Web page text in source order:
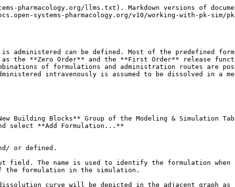
forms, the Weibull function expresses the accumulated fraction of the drug (m) in solution at a time t according to the following equation \[[40](/v10/references/references.md#40)].

![Image](/files/-LOWQ1IAnCgkKU72wzP1)

where a is the scale parameter, defining the time scale of the process, the location parameter Tlag characterizes the lag time before the onset of the dissolution or release process, and the shape parameter b characterizes the curve as either exponential (b = 1), sigmoid (b > 1), or parabolic (b < 1).

The following parameters have to be defined when choosing the Weibull function:

* Dissolution shape corresponding to the shape parameter b and, thus, characterizing the curve as either exponential (b = 1), sigmoid (b > 1), or parabolic (b < 1).
* Dissolution time (50% dissolved) defining the time after the start of dissolution, when 50% of the administered dose is dissolved and, thus, corresponding to the scale parameter of the Weibull function.
* Lag time characterizing the time after which dissolution begins.

Please note that the Weibull function can only be combined with the Administration type **Oral**.

### Lint80‌

The Lint80 is an empirical function assuming linear release until 80% of the administered dose is dissolved. This type of formulation can also only be combined with the Administration type **Oral**.

The following parameters have to be defined when choosing the Lint80 function:

* The **Dissolution time (80% dissolved)**, defining the time, after the start of dissolution, when 80% of the administered dose is dissolved.
* The **Lag time** characterizing the time after which dissolution starts.

### Particle Dissolution‌

Particle Dissolution calculates the dissolution kinetics of spherical particles with a predefined particle size distribution based on the Noyes-Whitney approach. The details of the mechanistic dissolution model have been described by Willmann et al \[[102](/v10/references/references.md#102)]. In PK-Sim®, the particle dissolution can only be combined with the Administration type **Oral**. To simulate the particle size dependent dissolution, the following formulation-dependent parameters have to be defined in the **Formulation Building Block**.

* Thickness of the unstirred water layer (thickness of the diffusion layer).
* Particle size distribution (either normal or log normal, for polydisperse particle size distribution only).
* Type of particle size distribution (either monodisperse or polydisperse).
* Mean particle radius.
* Standard deviation of the particle radius (for polydisperse, normal particle size distribution only) or the coefficient of variation of the particle radius (for polydisperse, log normal particle size distribution only).
* Number of bins (for polydisperse particle size distribution only).
* Minimum particle radius, i.e. the lower limit for the particle radius (for polydisperse particle size distribution only).
* Maximum particle radius, i.e. the upper limit for the particle radius (for polydisperse particle size distribution only).

In addition, in order to use the Particle Dissolution function, the drug-related parameters have to be defined in the **Compound Building Block**. These include the aqueous diffusion coefficient, density of the drug material and the threshold for immediate dissolution. Further, you will have to indicate how the precipitated amount should be treated (either as soluble